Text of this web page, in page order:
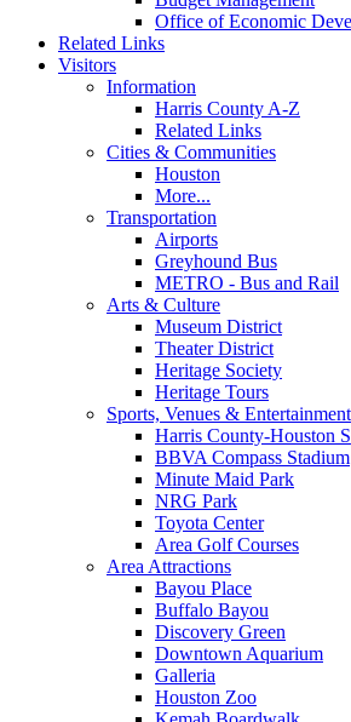
Office of Economic
Related Links
Visitors
Information
Harris County A-Z
Related Links
Cities & Communities
Houston
More...
Transportation
Airports
Greyhound Bus
METRO - Bus and Rail
Arts & Culture
Museum District
Theater District
Heritage Society
Heritage Tours
Sports, Venues & Entertainment
Harris County-Houston
BBVA Compass Stadium
Minute Maid Park
NRG Park
Toyota Center
Area Golf Courses
Area Attractions
Bayou Place
Buffalo Bayou
Discovery Green
Downtown Aquarium
Galleria
Houston Zoo